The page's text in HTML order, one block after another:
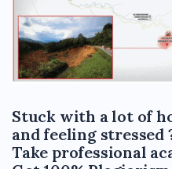
Stuck with a lot of
and feeling stressed
Take professional